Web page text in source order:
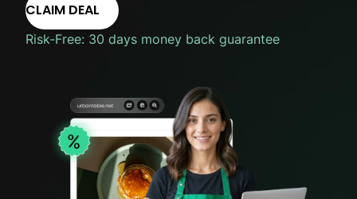
CLAIM DEAL
Risk-Free: 30 days money back guarantee